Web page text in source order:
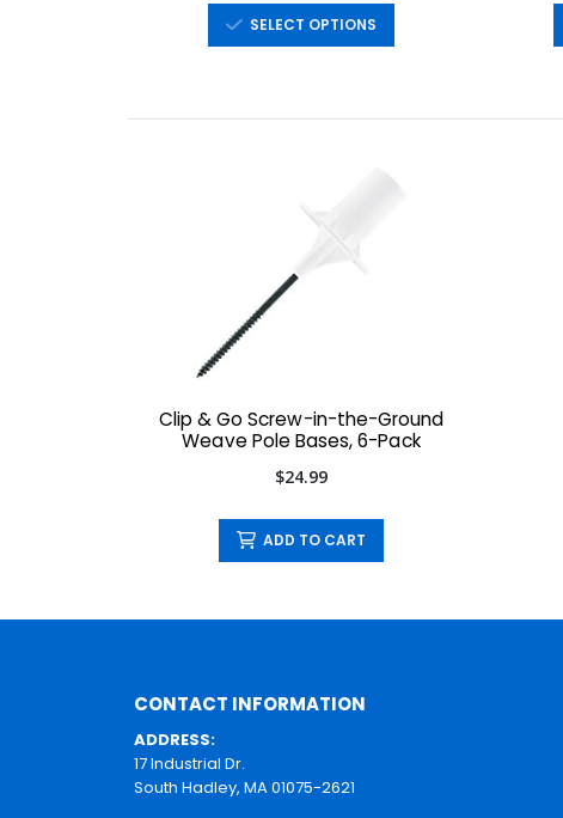
SELECT OPTIONS
Clip & Go Screw-in-the-Ground
Weave Pole Bases, 6-Pack
$24.99
ADD TO CART
CONTACT INFORMATION
ADDRESS:
17 Industrial Dr.
South Hadley, MA 01075-2621